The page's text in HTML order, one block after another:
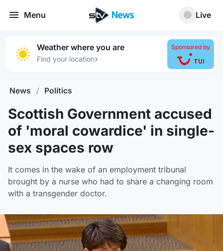
Menu Live
Weather where you are
Find your location›
Sponsored by
News / Politics
Scottish Government accused
of 'moral cowardice' in single-
sex spaces row
It comes in the wake of an employment tribunal
brought by a nurse who had to share a changing room
with a transgender doctor.